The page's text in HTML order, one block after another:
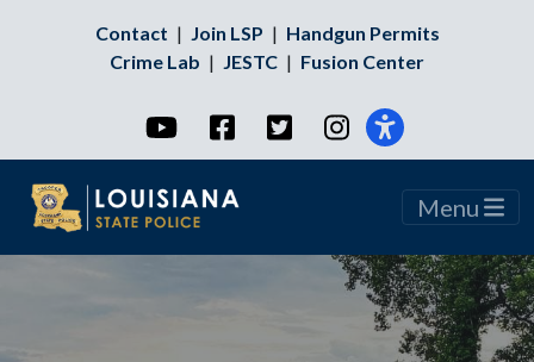
Contact | Join LSP | Handgun Permits
Crime Lab | JESTC | Fusion Center
YouTubeFacebookTwitterInstagram
Menu